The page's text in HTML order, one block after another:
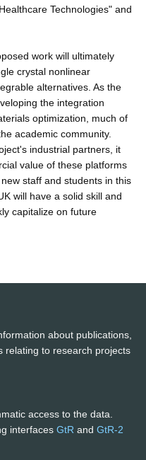
Technologies" and
work will ultimately
crystal nonlinear
alternatives. As the
the integration
optimization, much of
academic community.
industrial partners, it
value of these platforms
staff and students in this
will have a solid skill and
capitalize on future
about publications,
relating to research projects
access to the data.
interfaces GtR and GtR-2